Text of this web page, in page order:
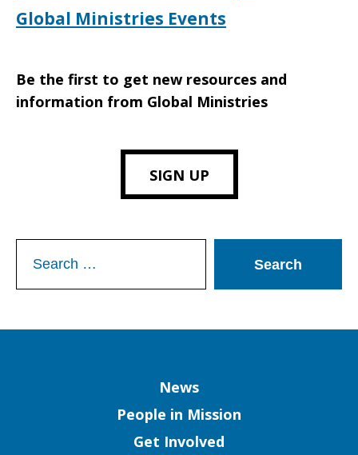
Global Ministries Events
Be the first to get new resources and
information from Global Ministries
SIGN UP
for:
News
People in Mission
Get Involved